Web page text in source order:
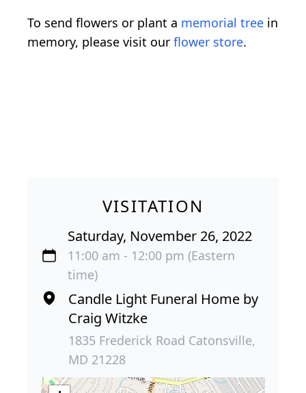
To send flowers or plant a memorial tree in
memory, please visit our flower store.
VISITATION
Saturday, November 26, 2022
11:00 am - 12:00 pm (Eastern
time)
Candle Light Funeral Home by
Craig Witzke
1835 Frederick Road Catonsville,
MD 21228